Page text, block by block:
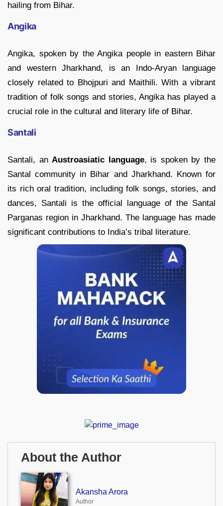
hailing from Bihar.
Angika
Angika, spoken by the Angika people in eastern Bihar
and western Jharkhand, is an Indo-Aryan language
closely related to Bhojpuri and Maithili. With a vibrant
tradition of folk songs and stories, Angika has played a
crucial role in the cultural and literary life of Bihar.
Santali
Santali, anAustroasiatic language, is spoken by the
Santal community in Bihar and Jharkhand. Known for
its rich oral tradition, including folk songs, stories, and
dances, Santali is the official language of the Santal
Parganas region in Jharkhand. The language has made
significant contributions to India’s tribal literature.
About the Author
Akansha Arora
Author